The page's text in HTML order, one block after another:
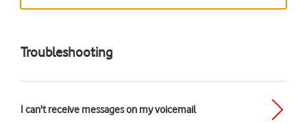
Troubleshooting
I can't receive messages on my voicemail